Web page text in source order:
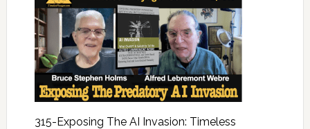
315-Exposing The AI Invasion: Timeless